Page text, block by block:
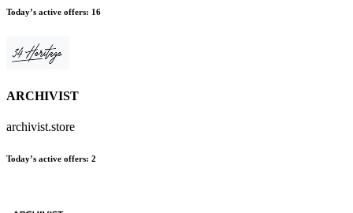
Today’s active offers: 16
ARCHIVIST
archivist.store
Today’s active offers: 2